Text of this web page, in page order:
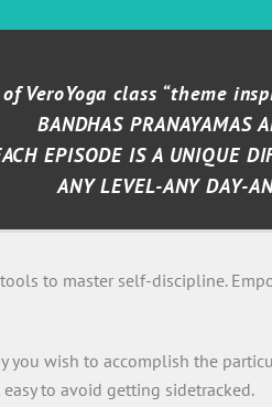
VeroYoga class “theme
BANDHAS PRANAYAMAS
EPISODE IS A UNIQUE
ANY LEVEL-ANY DAY-
to master self-discipline.
you wish to accomplish the
easy to avoid getting sidetracked.